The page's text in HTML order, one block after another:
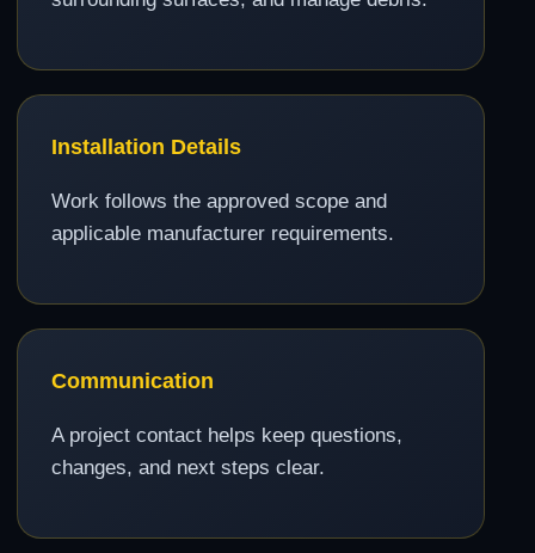
Installation Details
Work follows the approved scope and
applicable manufacturer requirements.
Communication
A project contact helps keep questions,
changes, and next steps clear.